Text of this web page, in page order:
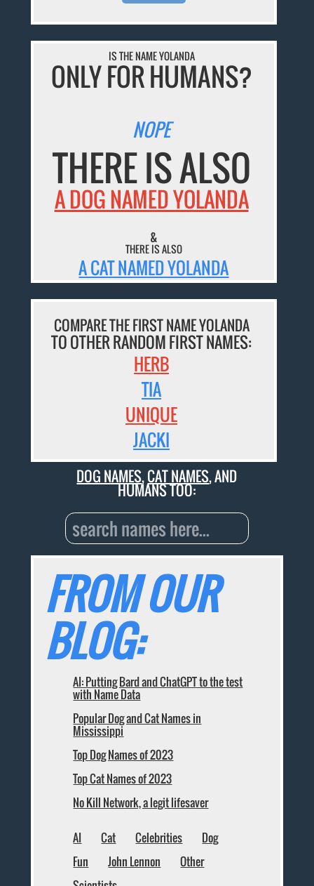
IS THE NAME YOLANDA
ONLY FOR HUMANS?
NOPE
THERE IS ALSO
A DOG NAMED YOLANDA
&
THERE IS ALSO
A CAT NAMED YOLANDA
COMPARE THE FIRST NAME YOLANDA
TO OTHER RANDOM FIRST NAMES:
HERB
TIA
UNIQUE
JACKI
DOG NAMES,CAT NAMES, AND
HUMANS TOO:
FROM OUR
BLOG:
AI: Putting Bard and ChatGPT to the test
with Name Data
Popular Dog and Cat Names in
Mississippi
Top Dog Names of 2023
Top Cat Names of 2023
No Kill Network, a legit lifesaver
AI Cat Celebrities
Dog
Fun
John Lennon
Other